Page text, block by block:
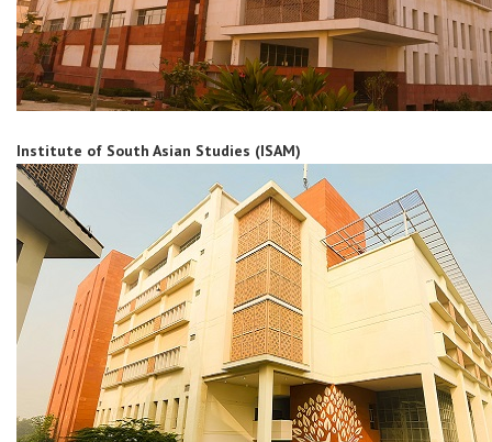
Institute of South Asian Studies (ISAM)